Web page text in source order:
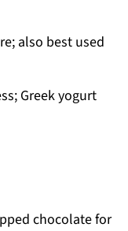
also best used
Greek yogurt
chocolate for